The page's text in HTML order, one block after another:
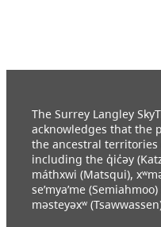
The Surrey Langley
acknowledges that the
the ancestral territories
including the q̓ic̓əy
máthxwi (Matsqui),
se’mya’me
məsteyəxʷ